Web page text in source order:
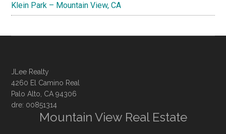
Klein Park – Mountain View, CA
JLee Realty
4260 El Camino Real
Palo Alto, CA 94306
dre: 00851314
Mountain View Real Estate